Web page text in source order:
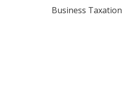
Business Taxation